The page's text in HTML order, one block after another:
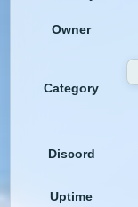
Owner
Category
Discord
Uptime